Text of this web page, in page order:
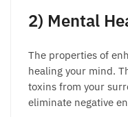
2) Mental
The properties of
healing your mind.
toxins from your
eliminate negative